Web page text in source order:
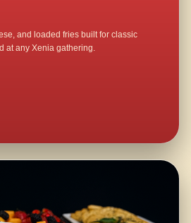
and loaded fries built for classic
at any Xenia gathering.